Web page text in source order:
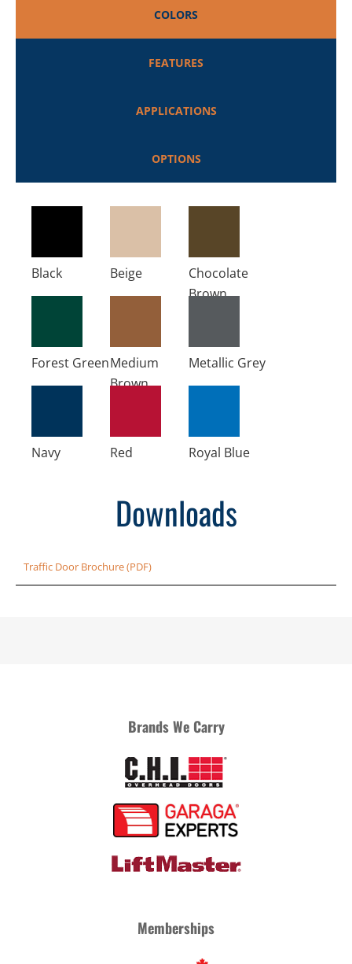
COLORS
FEATURES
APPLICATIONS
OPTIONS
Black Beige
Chocolate
Brown
Forest GreenMedium
Brown
Metallic Grey
Navy Red Royal Blue
Downloads
Traffic Door Brochure (PDF)
Brands We Carry
Memberships